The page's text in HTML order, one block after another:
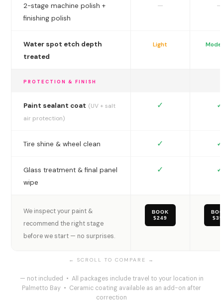
2-stage machine polish +
finishing polish
— —
Water spot etch depth
treated
Light
PROTECTION & FINISH
Paint sealant coat (UV + salt
air protection)
✓ ✓
Tire shine & wheel clean ✓ ✓
Glass treatment & final panel
wipe
✓ ✓
We inspect your paint &
recommend the right stage
before we start — no surprises.
BOOK
$249
— not included • All packages include travel to your location in
Palmetto Bay • Ceramic coating available as an add-on after
correction